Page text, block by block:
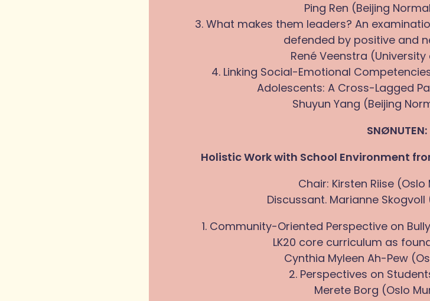
Ping Ren (Beijing
3. What makes them leaders? An
defended by positive and
René Veenstra
4. Linking Social-Emotional
Adolescents: A Cross-Lagged
Shuyun Yang (Beijing
SNØNUTEN:
Holistic Work with School Environment
Chair: Kirsten Riise
Discussant. Marianne
1. Community-Oriented Perspective on
LK20 core curriculum as
Cynthia Myleen Ah-Pew
2. Perspectives on
Merete Borg (Oslo